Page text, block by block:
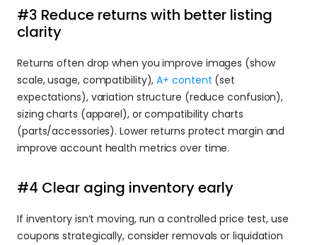
#3 Reduce returns with better listing
clarity
Returns often drop when you improve images (show
scale, usage, compatibility), A+ content (set
expectations), variation structure (reduce confusion),
sizing charts (apparel), or compatibility charts
(parts/accessories). Lower returns protect margin and
improve account health metrics over time.
#4 Clear aging inventory early
If inventory isn’t moving, run a controlled price test, use
coupons strategically, consider removals or liquidation